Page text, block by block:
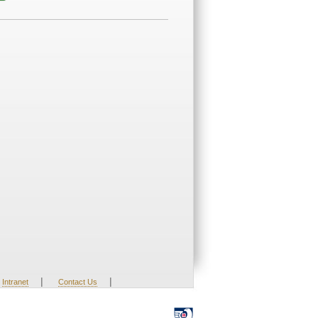
Intranet | Contact Us |